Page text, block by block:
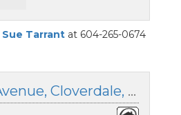
Sue Tarrantat 604-265-0674
35 19478 65 Avenue, Cloverdale, British Columbia